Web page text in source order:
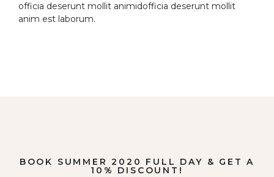
officia deserunt mollit animidofficia deserunt mollit
anim est laborum.
BOOK SUMMER 2020 FULL DAY & GET A
10% DISCOUNT!